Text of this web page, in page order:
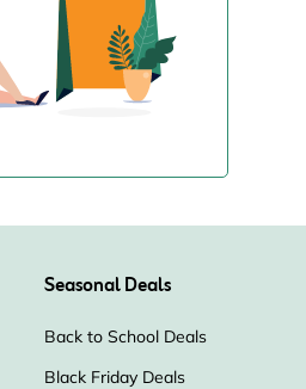
Seasonal Deals
Back to School Deals
Black Friday Deals